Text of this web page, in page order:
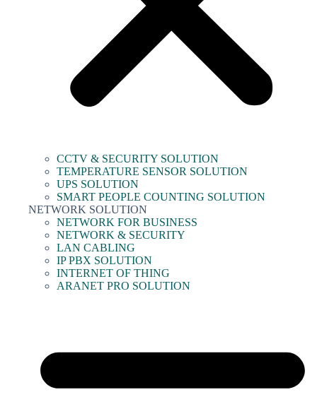
CCTV & SECURITY SOLUTION
TEMPERATURE SENSOR SOLUTION
UPS SOLUTION
SMART PEOPLE COUNTING SOLUTION
NETWORK SOLUTION
NETWORK FOR BUSINESS
NETWORK & SECURITY
LAN CABLING
IP PBX SOLUTION
INTERNET OF THING
ARANET PRO SOLUTION